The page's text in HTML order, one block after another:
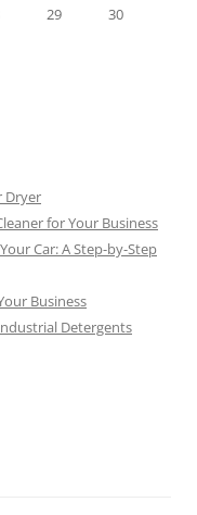
29
30
Dryer
for Your Business
Car: A Step-by-Step
Business
Detergents